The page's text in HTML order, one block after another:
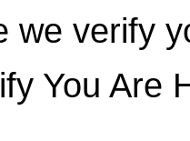
we verify
You Are